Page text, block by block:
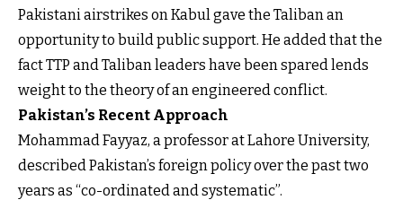
Pakistani airstrikes on Kabul gave the Taliban an
opportunity to build public support. He added that the
fact TTP and Taliban leaders have been spared lends
weight to the theory of an engineered conflict.
Pakistan’s Recent Approach
Mohammad Fayyaz, a professor at Lahore University,
described Pakistan’s foreign policy over the past two
years as “co-ordinated and systematic”.